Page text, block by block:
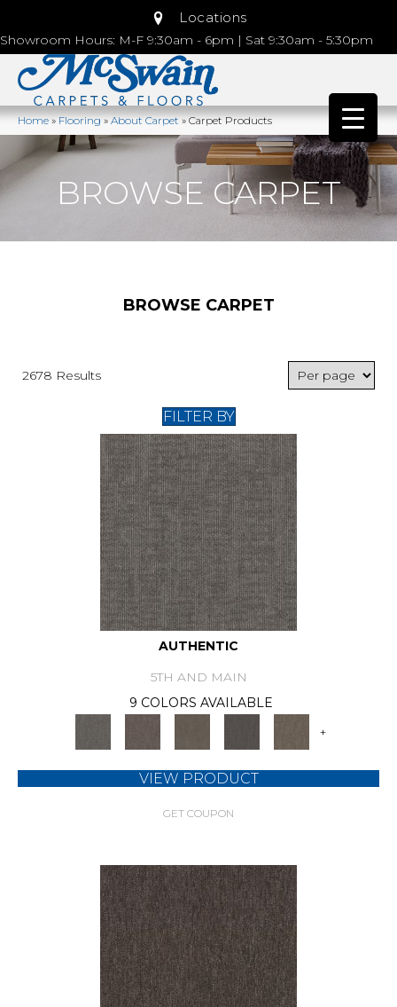
Locations
Showroom Hours: M-F 9:30am - 6pm | Sat 9:30am - 5:30pm
Home»Flooring»About Carpet»Carpet Products
BROWSE CARPET
BROWSE CARPET
2678 Results
FILTER BY
AUTHENTIC
5TH AND MAIN
9 COLORS AVAILABLE
+
VIEW PRODUCT
GET COUPON